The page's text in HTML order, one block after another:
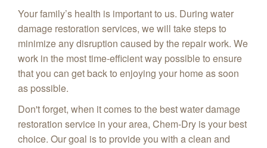
Your family’s health is important to us. During water
damage restoration services, we will take steps to
minimize any disruption caused by the repair work. We
work in the most time-efficient way possible to ensure
that you can get back to enjoying your home as soon
as possible.
Don't forget, when it comes to the best water damage
restoration service in your area, Chem-Dry is your best
choice. Our goal is to provide you with a clean and